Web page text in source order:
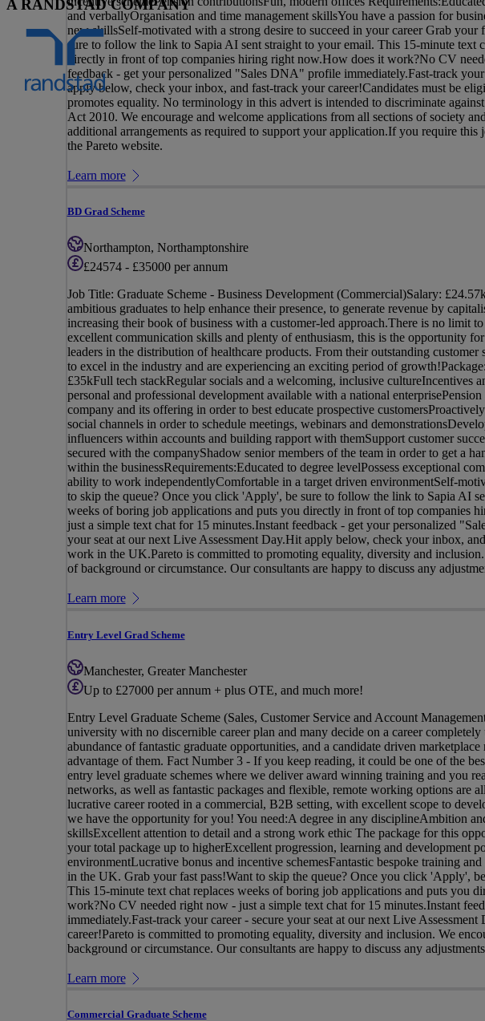
A RANDSTAD COMPANY
and verballyOrganisation and time management skillsYou have a passion for
new skillsSelf-motivated with a strong desire to succeed in your career Grab
sure to follow the link to Sapia AI sent straight to your email. This 15-minute text
directly in front of top companies hiring right now.How does it work?No CV
feedback - get your personalized "Sales DNA" profile immediately.Fast-track
apply below, check your inbox, and fast-track your career!Candidates must be
promotes equality. No terminology in this advert is intended to discriminate
Act 2010. We encourage and welcome applications from all sections of society
additional arrangements as required to support your application.If you require
the Pareto website.
Learn more
BD Grad Scheme
Northampton, Northamptonshire
£24574 - £35000 per annum
Job Title: Graduate Scheme - Business Development (Commercial)Salary:
ambitious graduates to help enhance their presence, to generate revenue by
increasing their book of business with a customer-led approach.There is no limit
excellent communication skills and plenty of enthusiasm, this is the opportunity
leaders in the distribution of healthcare products. From their outstanding
to excel in the industry and are experiencing an exciting period of
£35kFull tech stackRegular socials and a welcoming, inclusive cultureIncentives
personal and professional development available with a national
company and its offering in order to best educate prospective
social channels in order to schedule meetings, webinars and
influencers within accounts and building rapport with themSupport customer
secured with the companyShadow senior members of the team in order to get a
within the businessRequirements:Educated to degree levelPossess exceptional
ability to work independentlyComfortable in a target driven environmentSelf-
to skip the queue? Once you click 'Apply', be sure to follow the link to Sapia AI
weeks of boring job applications and puts you directly in front of top companies
just a simple text chat for 15 minutes.Instant feedback - get your personalized
your seat at our next Live Assessment Day.Hit apply below, check your inbox,
work in the UK.Pareto is committed to promoting equality, diversity and
of background or circumstance. Our consultants are happy to discuss any
Learn more
Entry Level Grad Scheme
Manchester, Greater Manchester
Up to £27000 per annum + plus OTE, and much more!
Entry Level Graduate Scheme (Sales, Customer Service and Account
university with no discernible career plan and many decide on a career
abundance of fantastic graduate opportunities, and a candidate driven
advantage of them. Fact Number 3 - If you keep reading, it could be one of the
entry level graduate schemes where we deliver award winning training and you
networks, as well as fantastic packages and flexible, remote working options are
lucrative career rooted in a commercial, B2B setting, with excellent scope to
we have the opportunity for you! You need:A degree in any disciplineAmbition
skillsExcellent attention to detail and a strong work ethic The package for this
your total package up to higherExcellent progression, learning and development
environmentLucrative bonus and incentive schemesFantastic bespoke training
in the UK. Grab your fast pass!Want to skip the queue? Once you click 'Apply',
This 15-minute text chat replaces weeks of boring job applications and puts you
work?No CV needed right now - just a simple text chat for 15 minutes.Instant
immediately.Fast-track your career - secure your seat at our next Live
career!Pareto is committed to promoting equality, diversity and inclusion. We
background or circumstance. Our consultants are happy to discuss any
Learn more
Commercial Graduate Scheme